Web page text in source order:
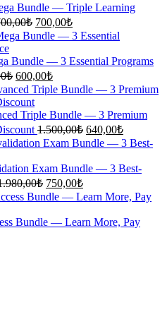
Bundle — Triple Learning
₺ Original
price
was:
1.700,00₺.
700,00₺Current
price
is:
700,00₺.
Bundle — 3 Essential Programs
₺ Original
price
was:
1.360,00₺.
600,00₺Current
price
is:
600,00₺.
Triple Bundle — 3 Premium
1.500,00₺ Original
price
was:
1.500,00₺.
640,00₺Current
price
is:
640,00₺.
Exam Bundle — 3 Best-
₺ Original
price
was:
1.980,00₺.
750,00₺Current
price
is:
750,00₺.
Bundle — Learn More, Pay